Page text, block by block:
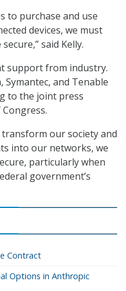
to purchase and use
devices, we must
said Kelly.
support from industry.
Symantec, and Tenable
to the joint press
transform our society and
into our networks, we
particularly when
government’s
Contract
Options in Anthropic